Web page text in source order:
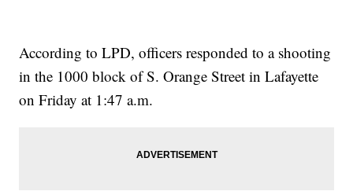
According to LPD, officers responded to a shooting
in the 1000 block of S. Orange Street in Lafayette
on Friday at 1:47 a.m.